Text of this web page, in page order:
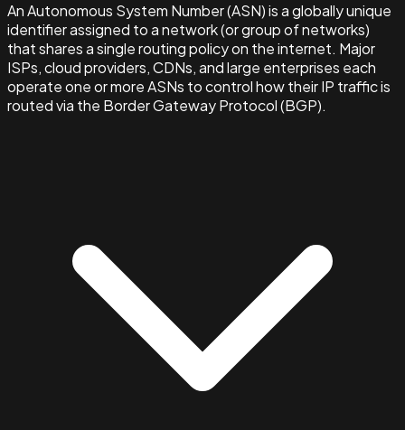
An Autonomous System Number (ASN) is a globally unique
identifier assigned to a network (or group of networks)
that shares a single routing policy on the internet. Major
ISPs, cloud providers, CDNs, and large enterprises each
operate one or more ASNs to control how their IP traffic is
routed via the Border Gateway Protocol (BGP).